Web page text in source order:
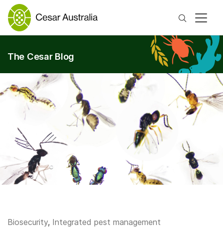
Search
The Cesar Blog
Biosecurity, Integrated pest management